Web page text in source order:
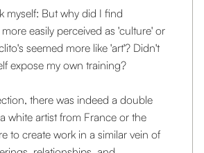
myself: But why did I find
easily perceived as 'culture' or
seemed more like 'art'? Didn't
expose my own training?
there was indeed a double
white artist from France or the
to create work in a similar vein of